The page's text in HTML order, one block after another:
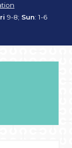
9-8; Sun: 1-6